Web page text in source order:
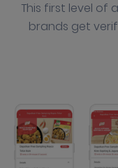
This first level of
brands get